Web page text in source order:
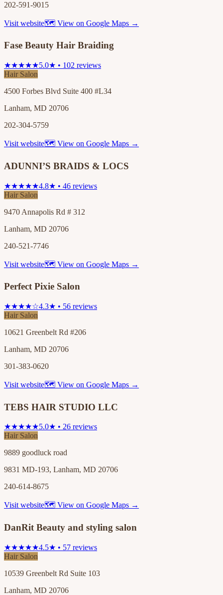
202-591-9015
Visit website🗺 View on Google Maps →
Fase Beauty Hair Braiding
★★★★★5.0★ • 102 reviews
Hair Salon
4500 Forbes Blvd Suite 400 #L34
Lanham, MD 20706
202-304-5759
Visit website🗺 View on Google Maps →
ADUNNI’S BRAIDS & LOCS
★★★★★4.8★ • 46 reviews
Hair Salon
9470 Annapolis Rd # 312
Lanham, MD 20706
240-521-7746
Visit website🗺 View on Google Maps →
Perfect Pixie Salon
★★★★☆4.3★ • 56 reviews
Hair Salon
10621 Greenbelt Rd #206
Lanham, MD 20706
301-383-0620
Visit website🗺 View on Google Maps →
TEBS HAIR STUDIO LLC
★★★★★5.0★ • 26 reviews
Hair Salon
9889 goodluck road
9831 MD-193, Lanham, MD 20706
240-614-8675
Visit website🗺 View on Google Maps →
DanRit Beauty and styling salon
★★★★★4.5★ • 57 reviews
Hair Salon
10539 Greenbelt Rd Suite 103
Lanham, MD 20706